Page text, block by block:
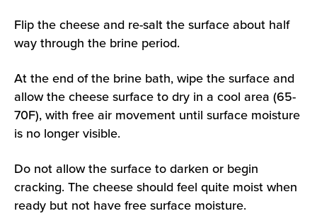
Flip the cheese and re-salt the surface about half
way through the brine period.
At the end of the brine bath, wipe the surface and
allow the cheese surface to dry in a cool area (65-
70F), with free air movement until surface moisture
is no longer visible.
Do not allow the surface to darken or begin
cracking. The cheese should feel quite moist when
ready but not have free surface moisture.